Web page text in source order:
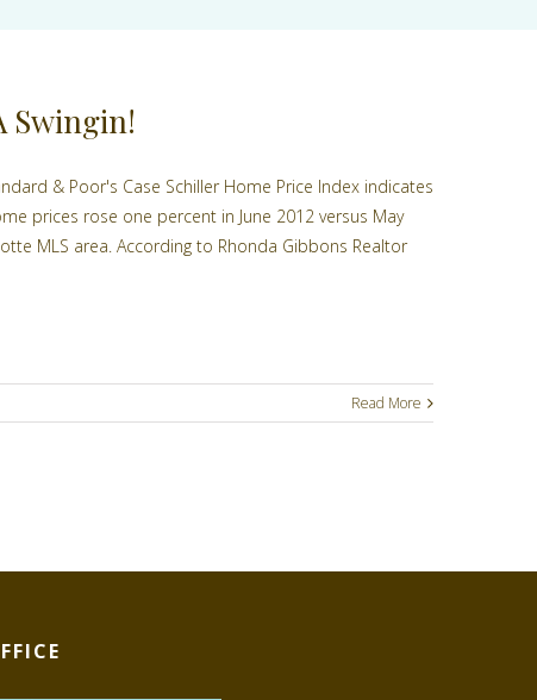
Swingin!
& Poor's Case Schiller Home Price Index indicates
prices rose one percent in June 2012 versus May
MLS area. According to Rhonda Gibbons Realtor
Read More